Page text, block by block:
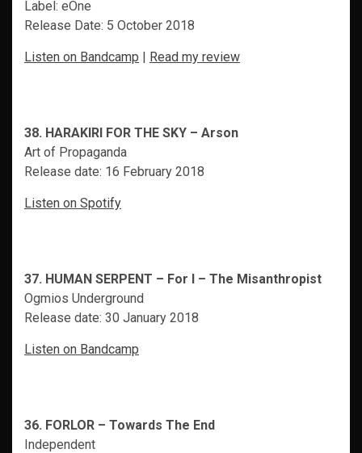
Label: eOne
Release Date: 5 October 2018
Listen on Bandcamp | Read my review
38. HARAKIRI FOR THE SKY – Arson
Art of Propaganda
Release date: 16 February 2018
Listen on Spotify
37. HUMAN SERPENT – For I – The Misanthropist
Ogmios Underground
Release date: 30 January 2018
Listen on Bandcamp
36. FORLOR – Towards The End
Independent